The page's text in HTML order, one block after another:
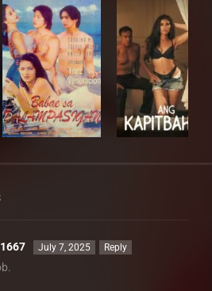
July 7, 2025 Reply